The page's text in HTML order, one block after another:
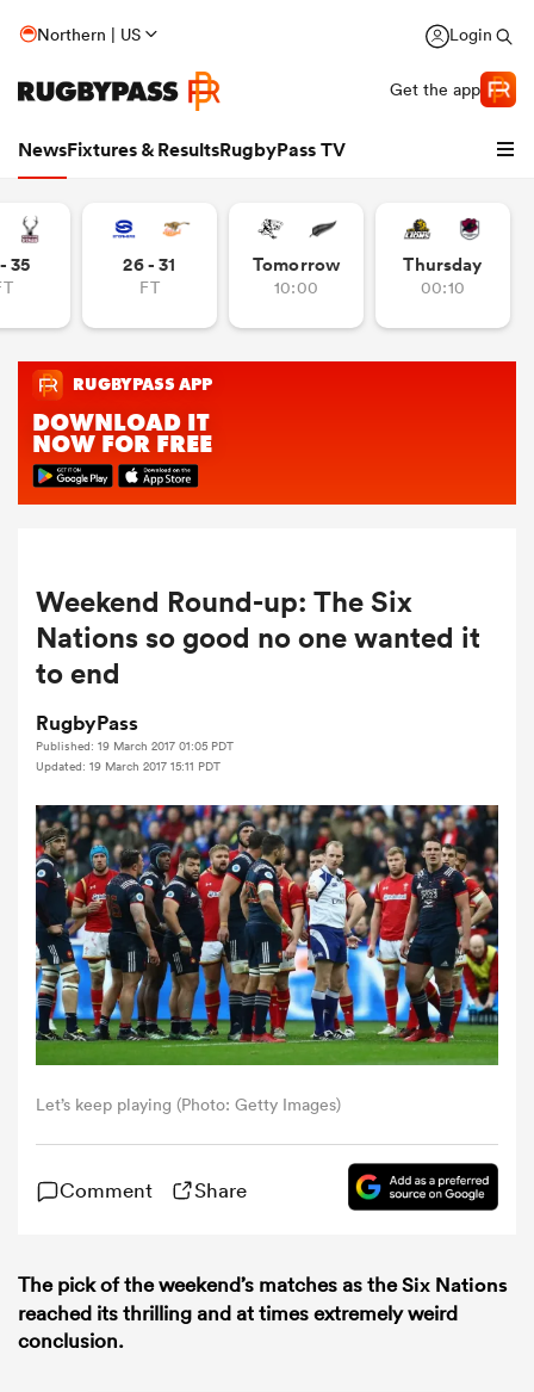
Northern | US Login
Get the app
NewsFixtures & ResultsRugbyPass TV
Bulls
Women
35 26 - 31
FT
Tomorrow
10:00
Thursday
00:10
Weekend Round-up: The Six
Nations so good no one wanted it
to end
RugbyPass
Published: 19 March 2017 01:05 PDT
Updated: 19 March 2017 15:11 PDT
Let’s keep playing (Photo: Getty Images)
Comment Share
The pick of the weekend’s matches as theSix Nations
reached its thrilling and at times extremely weird
conclusion.